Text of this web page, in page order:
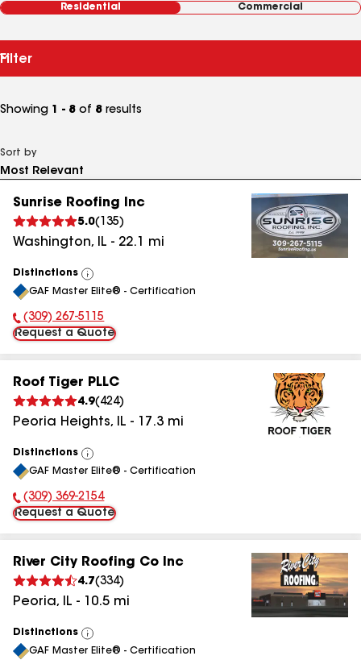
Residential Commercial
Filter
Showing 1 - 8 of 8 results
Sort by
Sunrise Roofing Inc
5.0( 135)
Washington, IL - 22.1 mi
Distinctions
View
All
GAF Master Elite® - Certification
Phone Number:
(309) 267-5115
Request a Quote
Roof Tiger PLLC
4.9( 424)
Peoria Heights, IL - 17.3 mi
Distinctions
View
All
GAF Master Elite® - Certification
Phone Number:
(309) 369-2154
Request a Quote
River City Roofing Co Inc
4.7(334)
Peoria, IL - 10.5 mi
Distinctions
View
All
GAF Master Elite® - Certification